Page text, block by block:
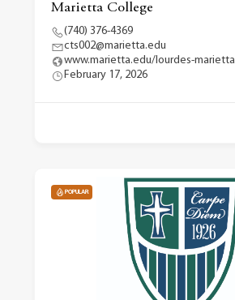
Marietta College
(740) 376-4369
cts002@marietta.edu
www.marietta.edu/lourdes-marietta
February 17, 2026
POPULAR